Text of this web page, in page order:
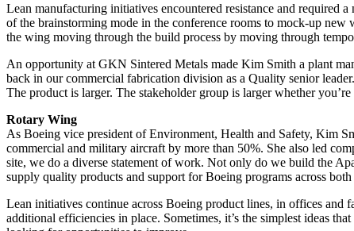
Lean manufacturing initiatives encountered resistance and required
of the brainstorming mode in the conference rooms to mock-up
the wing moving through the build process by moving through
An opportunity at GKN Sintered Metals made Kim Smith a plant
back in our commercial fabrication division as a Quality senior
The product is larger. The stakeholder group is larger whether
Rotary Wing
As Boeing vice president of Environment, Health and Safety, Kim
commercial and military aircraft by more than 50%. She also led
site, we do a diverse statement of work. Not only do we build the
supply quality products and support for Boeing programs across
Lean initiatives continue across Boeing product lines, in offices and
additional efficiencies in place. Sometimes, it’s the simplest ideas